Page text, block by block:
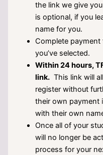
the link we give
is optional, if you
name for you.
Complete
you’ve selected.
Within 24 hours,
link. This link will
register without
their own payment
with their own
Once all of your
will no longer be
process for your